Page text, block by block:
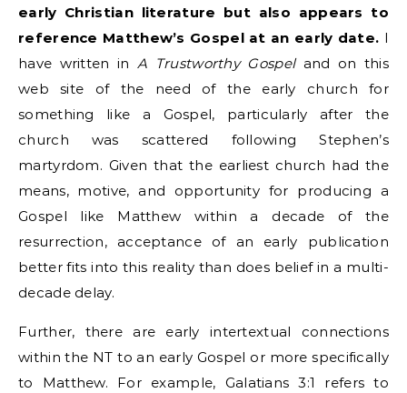
early Christian literature but also appears to
reference Matthew’s Gospel at an early date. I
have written inA Trustworthy Gospeland on this
web site of the need of the early church for
something like a Gospel, particularly after the
church was scattered following Stephen’s
martyrdom. Given that the earliest church had the
means, motive, and opportunity for producing a
Gospel like Matthew within a decade of the
resurrection, acceptance of an early publication
better fits into this reality than does belief in a multi-
decade delay.
Further, there are early intertextual connections
within the NT to an early Gospel or more specifically
to Matthew. For example, Galatians 3:1 refers to